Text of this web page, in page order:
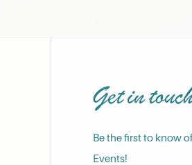
Get in
Be the first to know
Events!